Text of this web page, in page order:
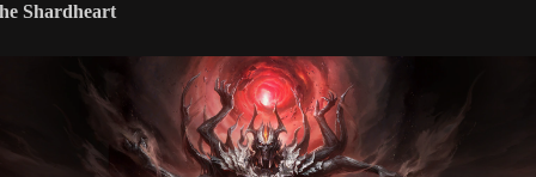
Shardheart